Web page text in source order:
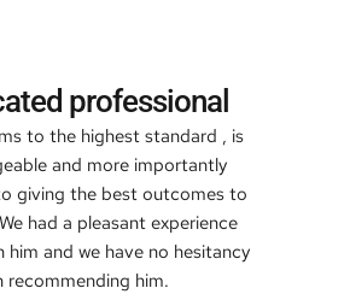
professional
to the highest standard , is
and more importantly
giving the best outcomes to
had a pleasant experience
him and we have no hesitancy
recommending him.